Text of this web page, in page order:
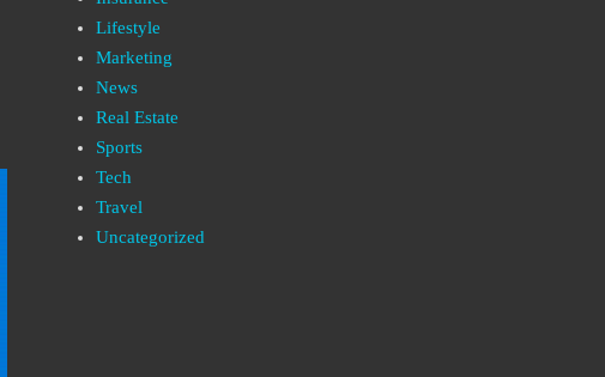
Lifestyle
Marketing
News
Real Estate
Sports
Tech
Travel
Uncategorized